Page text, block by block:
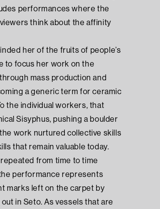
performances where the
think about the affinity
her of the fruits of people’s
to focus her work on the
mass production and
a generic term for ceramic
the individual workers, that
Sisyphus, pushing a boulder
work nurtured collective skills
that remain valuable today.
from time to time
performance represents
marks left on the carpet by
in Seto. As vessels that are